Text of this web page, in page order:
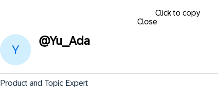
Click to copy
Close
@Yu_Ada
Product and Topic Expert